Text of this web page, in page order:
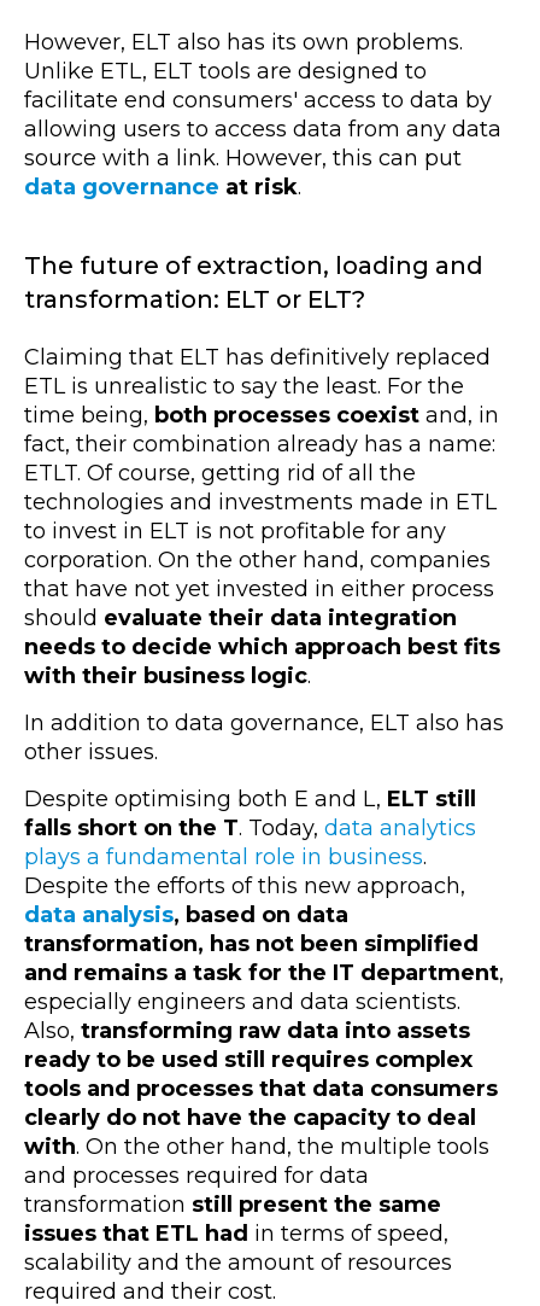
However, ELT also has its own problems.
Unlike ETL, ELT tools are designed to
facilitate end consumers' access to data by
allowing users to access data from any data
source with a link. However, this can put
data governance at risk.
The future of extraction, loading and
transformation: ELT or ELT?
Claiming that ELT has definitively replaced
ETL is unrealistic to say the least. For the
time being, both processes coexist and, in
fact, their combination already has a name:
ETLT. Of course, getting rid of all the
technologies and investments made in ETL
to invest in ELT is not profitable for any
corporation. On the other hand, companies
that have not yet invested in either process
should evaluate their data integration
needs to decide which approach best fits
with their business logic.
In addition to data governance, ELT also has
other issues.
Despite optimising both E and L, ELT still
falls short on the T. Today, data analytics
plays a fundamental role in business.
Despite the efforts of this new approach,
data analysis, based on data
transformation, has not been simplified
and remains a task for the IT department,
especially engineers and data scientists.
Also, transforming raw data into assets
ready to be used still requires complex
tools and processes that data consumers
clearly do not have the capacity to deal
with. On the other hand, the multiple tools
and processes required for data
transformation still present the same
issues that ETL had in terms of speed,
scalability and the amount of resources
required and their cost.